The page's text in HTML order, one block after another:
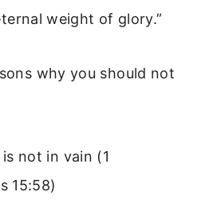
weight of glory.”
why you should not
not in vain (1
15:58)